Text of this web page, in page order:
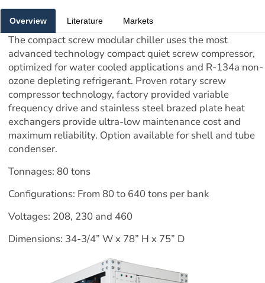
Overview Literature Markets
The compact screw modular chiller uses the most
advanced technology compact quiet screw compressor,
optimized for water cooled applications and R-134a non-
ozone depleting refrigerant. Proven rotary screw
compressor technology, factory provided variable
frequency drive and stainless steel brazed plate heat
exchangers provide ultra-low maintenance cost and
maximum reliability. Option available for shell and tube
condenser.
Tonnages: 80 tons
Configurations: From 80 to 640 tons per bank
Voltages: 208, 230 and 460
Dimensions: 34-3/4” W x 78” H x 75” D